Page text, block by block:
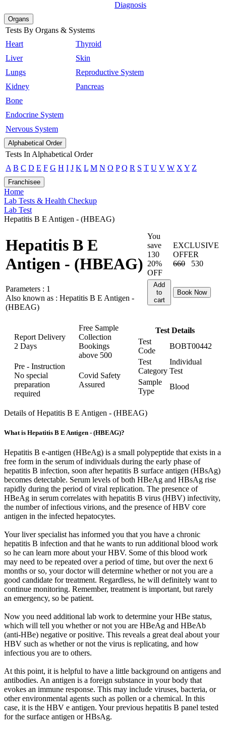
Diagnosis
Organs
Tests By Organs & Systems
Heart
Liver
Lungs
Kidney
Bone
Endocrine System
Nervous System
Thyroid
Skin
Reproductive System
Pancreas
Alphabetical Order
Tests In Alphabetical Order
A B C D E F G H I J K L M N O P Q R S T U V W X Y Z
Franchisee
Home
Lab Tests & Health Checkup
Lab Test
Hepatitis B E Antigen - (HBEAG)
Hepatitis B E
Antigen - (HBEAG)
Parameters : 1
Also known as : Hepatitis B E Antigen -
(HBEAG)
You
save
130
20%
OFF
EXCLUSIVE
OFFER
660
530
Add
to
cart
Book Now
Report Delivery
2 Days
Free Sample
Collection
Bookings
above 500
Pre - Instruction
No special
preparation
required
Covid Safety
Assured
Test Details
Test
Code
BOBT00442
Test
Category
Individual
Test
Sample
Type
Blood
Details of Hepatitis B E Antigen - (HBEAG)
What is Hepatitis B E Antigen - (HBEAG)?
Hepatitis B e-antigen (HBeAg) is a small polypeptide that exists in a
free form in the serum of individuals during the early phase of
hepatitis B infection, soon after hepatitis B surface antigen (HBsAg)
becomes detectable. Serum levels of both HBeAg and HBsAg rise
rapidly during the period of viral replication. The presence of
HBeAg in serum correlates with hepatitis B virus (HBV) infectivity,
the number of infectious virions, and the presence of HBV core
antigen in the infected hepatocytes.
Your liver specialist has informed you that you have a chronic
hepatitis B infection and that he wants to run additional blood work
so he can learn more about your HBV. Some of this blood work
may need to be repeated over a period of time, but over the next 6
months or so, your doctor will determine whether or not you are a
good candidate for treatment. Regardless, he will definitely want to
continue monitoring. Remember, treatment is important, but rarely
an emergency, so be patient.
Now you need additional lab work to determine your HBe status,
which will tell you whether or not you are HBeAg and HBeAb
(anti-HBe) negative or positive. This reveals a great deal about your
HBV such as whether or not the virus is replicating, and how
infectious you are to others.
At this point, it is helpful to have a little background on antigens and
antibodies. An antigen is a foreign substance in your body that
evokes an immune response. This may include viruses, bacteria, or
other environmental agents such as pollen or a chemical. In this
case, it is the HBV e antigen. Your previous hepatitis B panel tested
for the surface antigen or HBsAg.